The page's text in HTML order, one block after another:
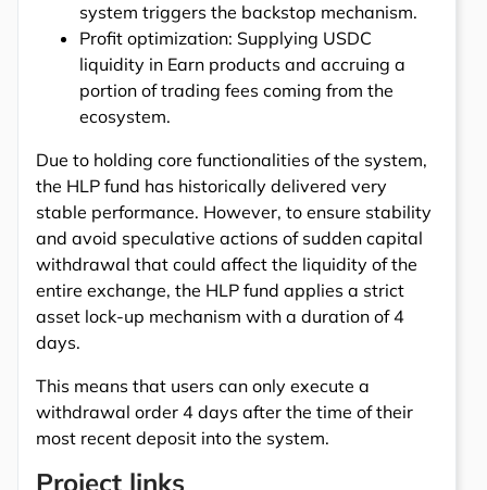
system triggers the backstop mechanism.
Profit optimization: Supplying USDC
liquidity in Earn products and accruing a
portion of trading fees coming from the
ecosystem.
Due to holding core functionalities of the system,
the HLP fund has historically delivered very
stable performance. However, to ensure stability
and avoid speculative actions of sudden capital
withdrawal that could affect the liquidity of the
entire exchange, the HLP fund applies a strict
asset lock-up mechanism with a duration of 4
days.
This means that users can only execute a
withdrawal order 4 days after the time of their
most recent deposit into the system.
Project links